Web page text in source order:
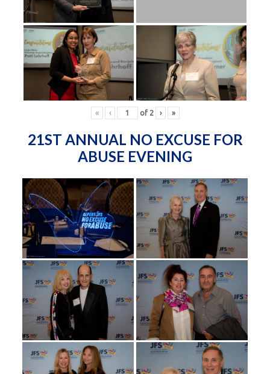
« ‹ of 2 › »
21ST ANNUAL NO EXCUSE FOR
ABUSE EVENING